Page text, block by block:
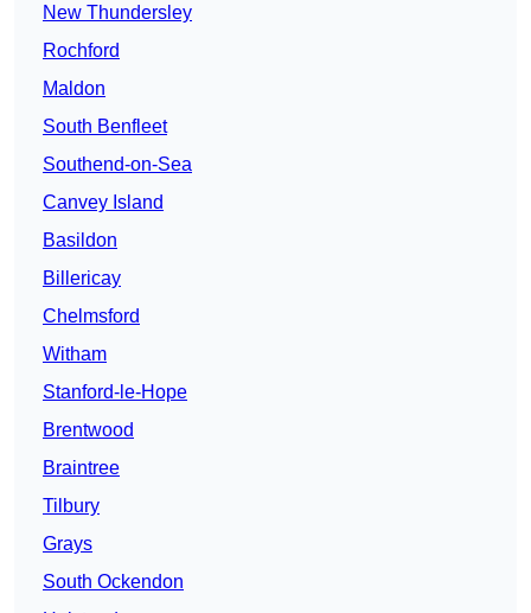
New Thundersley
Rochford
Maldon
South Benfleet
Southend-on-Sea
Canvey Island
Basildon
Billericay
Chelmsford
Witham
Stanford-le-Hope
Brentwood
Braintree
Tilbury
Grays
South Ockendon